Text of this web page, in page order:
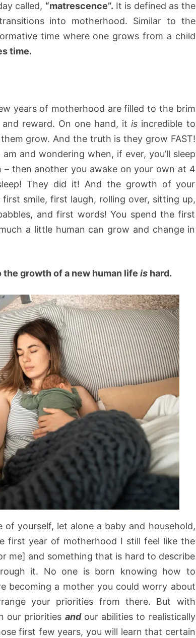
called, “matrescence”. It is defined as the
into motherhood. Similar to the
time where one grows from a child
time.
years of motherhood are filled to the brim
reward. On one hand, itis incredible to
grow. And the truth is they grow FAST!
and wondering when, if ever, you’ll sleep
then another you awake on your own at 4
They did it! And the growth of your
smile, first laugh, rolling over, sitting up,
and first words! You spend the first
a little human can grow and change in
growth of a new human life is hard.
of yourself, let alone a baby and household,
first year of motherhood I still feel like the
me] and something that is hard to describe
it. No one is born knowing how to
becoming a mother you could worry about
your priorities from there. But with
our priorities andour abilities to realistically
first few years, you will learn that certain